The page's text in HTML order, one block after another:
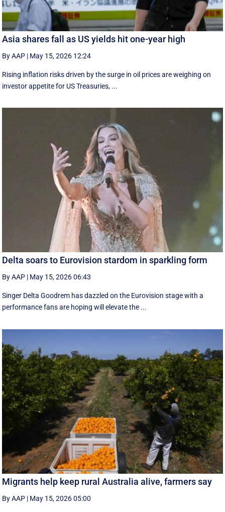
Asia shares fall as US yields hit one-year high
By AAP | May 15, 2026 12:24
Rising inflation risks driven by the surge in oil prices are weighing on
investor appetite for ​US Treasuries, ...
Delta soars to Eurovision stardom in sparkling form
By AAP | May 15, 2026 06:43
Singer Delta Goodrem has dazzled on the Eurovision stage with a
performance fans are hoping will elevate the ...
Migrants help keep rural Australia alive, farmers say
By AAP | May 15, 2026 05:00